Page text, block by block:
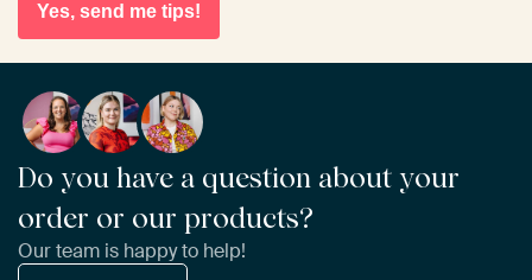
Yes, send me tips!
Do you have a question about your
order or our products?
Our team is happy to help!